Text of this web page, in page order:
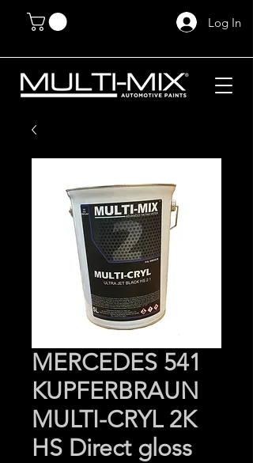
Log In
MERCEDES 541
KUPFERBRAUN
MULTI-CRYL 2K
HS Direct gloss